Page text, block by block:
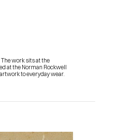
work sits at the
at the Norman Rockwell
to everyday wear.